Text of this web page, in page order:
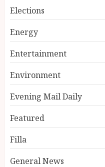
Elections
Energy
Entertainment
Environment
Evening Mail Daily
Featured
Filla
General News